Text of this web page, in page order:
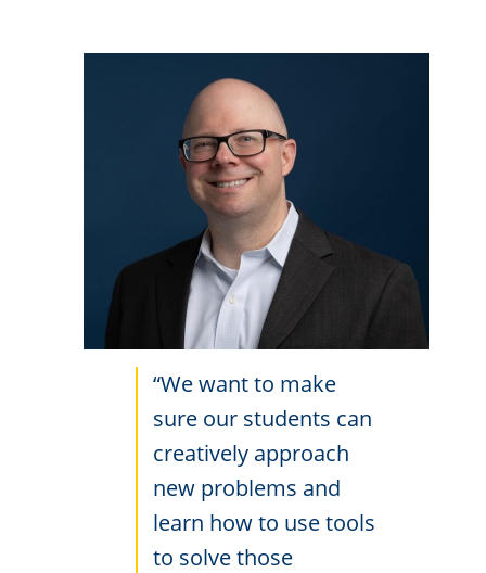
“We want to make
sure our students can
creatively approach
new problems and
learn how to use tools
to solve those